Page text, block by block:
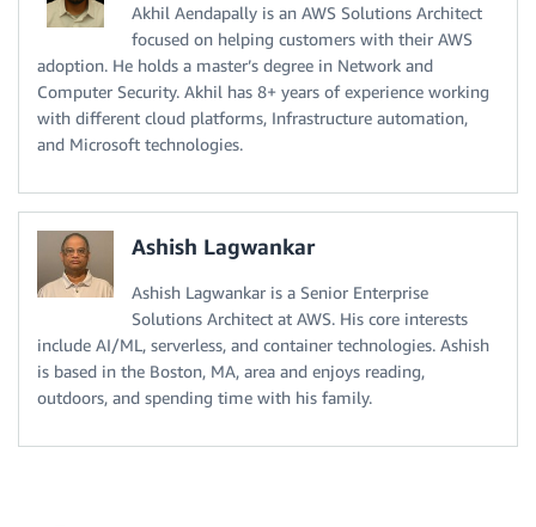
Akhil Aendapally is an AWS Solutions Architect
focused on helping customers with their AWS
adoption. He holds a master’s degree in Network and
Computer Security. Akhil has 8+ years of experience working
with different cloud platforms, Infrastructure automation,
and Microsoft technologies.
Ashish Lagwankar
Ashish Lagwankar is a Senior Enterprise
Solutions Architect at AWS. His core interests
include AI/ML, serverless, and container technologies. Ashish
is based in the Boston, MA, area and enjoys reading,
outdoors, and spending time with his family.